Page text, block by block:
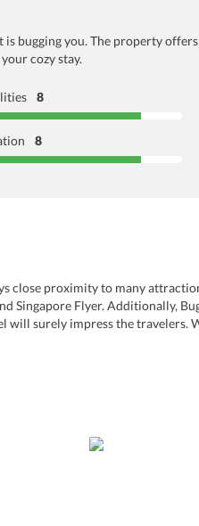
bugging you. The property
cozy stay.
8
8
close proximity to many
Singapore Flyer. Additionally,
will surely impress the travelers.
Laundry services are offered for